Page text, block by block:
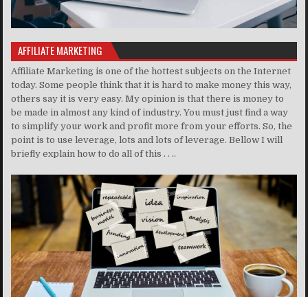
AFFILIATE MARKETING
Affiliate Marketing is one of the hottest subjects on the Internet
today. Some people think that it is hard to make money this way,
others say it is very easy. My opinion is that there is money to
be made in almost any kind of industry. You must just find a way
to simplify your work and profit more from your efforts. So, the
point is to use leverage, lots and lots of leverage. Bellow I will
briefly explain how to do all of this . . ..